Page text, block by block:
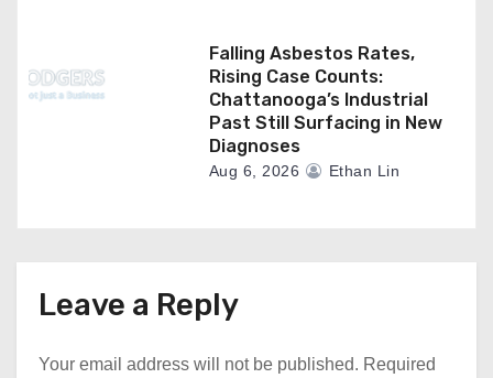
Falling Asbestos Rates,
Rising Case Counts:
Chattanooga’s Industrial
Past Still Surfacing in New
Diagnoses
Aug 6, 2026 Ethan Lin
Leave a Reply
Your email address will not be published. Required